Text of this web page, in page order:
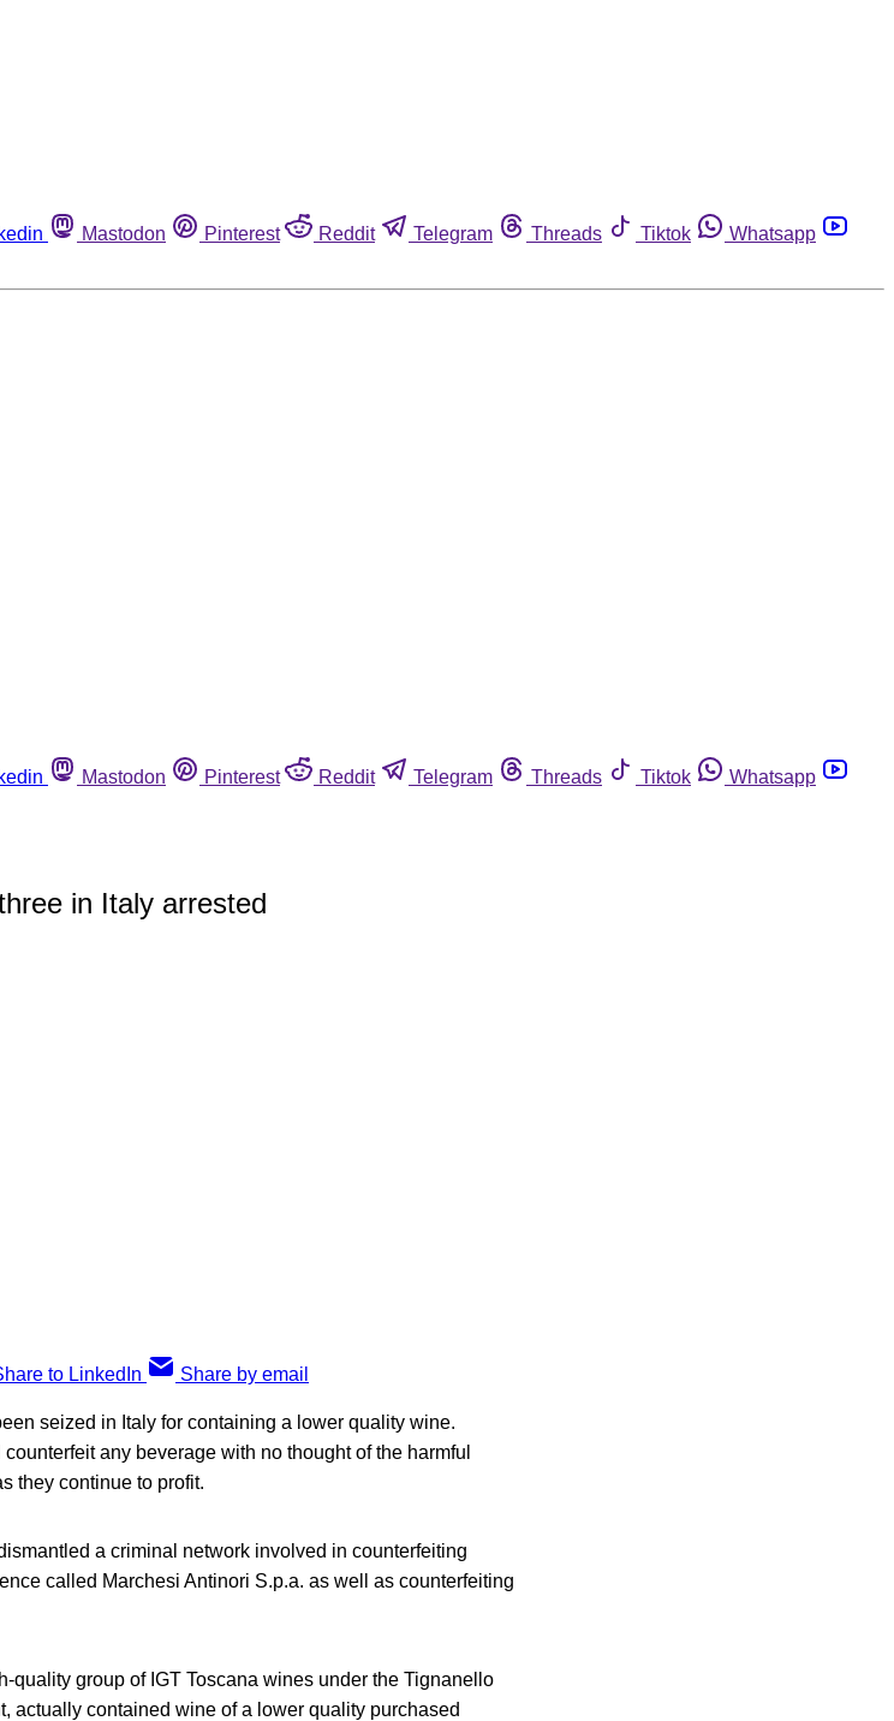
Mastodon Pinterest Reddit Telegram Threads Tiktok
Whatsapp
Mastodon Pinterest Reddit Telegram Threads Tiktok
Whatsapp
in Italy arrested
to LinkedIn Share by email
seized in Italy for containing a lower quality wine.
any beverage with no thought of the harmful
they continue to profit.
a criminal network involved in counterfeiting
called Marchesi Antinori S.p.a. as well as counterfeiting
quality group of IGT Toscana wines under the Tignanello
actually contained wine of a lower quality purchased